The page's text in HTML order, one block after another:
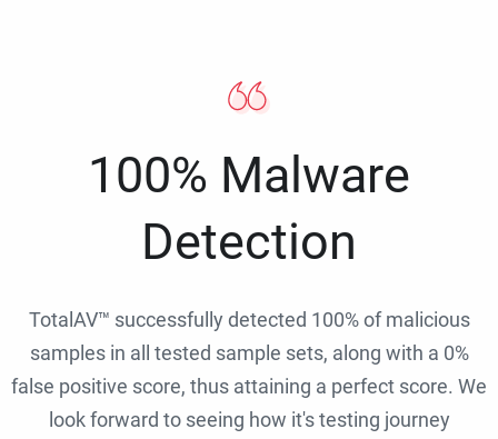
100% Malware
Detection
TotalAV™ successfully detected 100% of malicious
samples in all tested sample sets, along with a 0%
false positive score, thus attaining a perfect score. We
look forward to seeing how it's testing journey